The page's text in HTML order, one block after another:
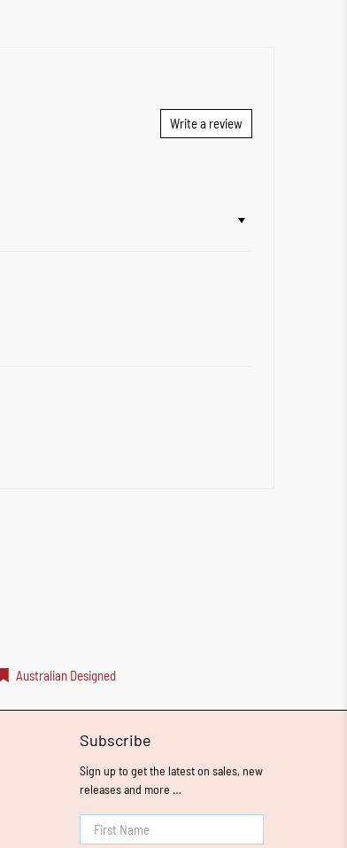
Write a review
Australian Designed
Subscribe
Sign up to get the latest on sales, new
releases and more …
First Name